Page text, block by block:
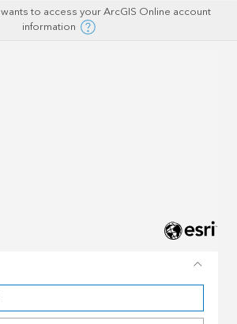
wants to access your ArcGIS Online account
information